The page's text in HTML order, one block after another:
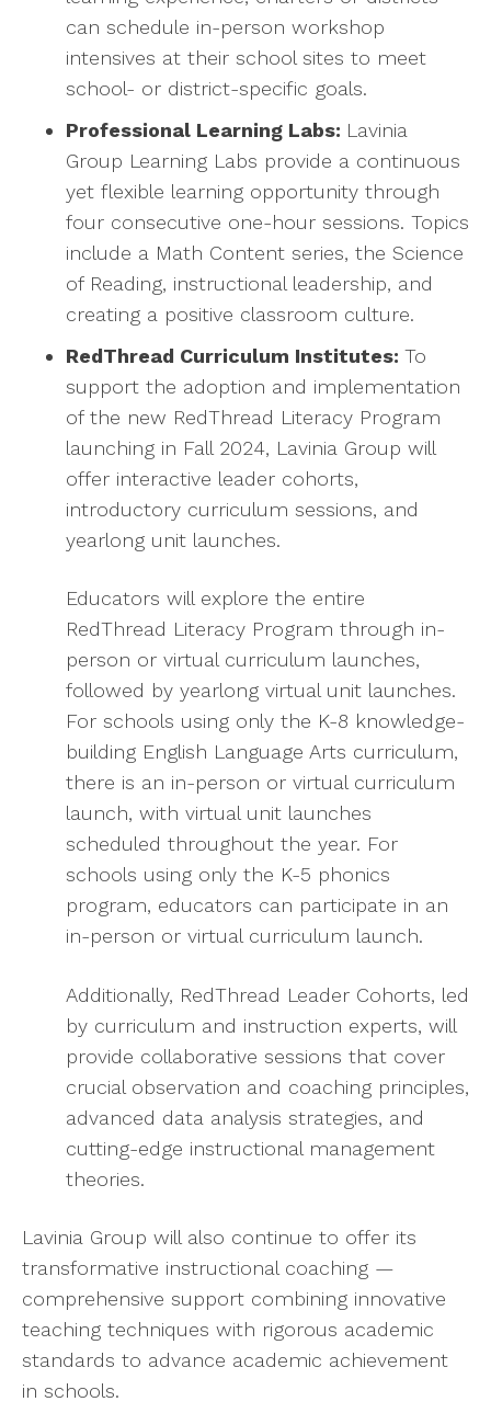
can schedule in-person workshop
intensives at their school sites to meet
school- or district-specific goals.
Professional Learning Labs: Lavinia
Group Learning Labs provide a continuous
yet flexible learning opportunity through
four consecutive one-hour sessions. Topics
include a Math Content series, the Science
of Reading, instructional leadership, and
creating a positive classroom culture.
RedThread Curriculum Institutes: To
support the adoption and implementation
of the new RedThread Literacy Program
launching in Fall 2024, Lavinia Group will
offer interactive leader cohorts,
introductory curriculum sessions, and
yearlong unit launches.
Educators will explore the entire
RedThread Literacy Program through in-
person or virtual curriculum launches,
followed by yearlong virtual unit launches.
For schools using only the K-8 knowledge-
building English Language Arts curriculum,
there is an in-person or virtual curriculum
launch, with virtual unit launches
scheduled throughout the year. For
schools using only the K-5 phonics
program, educators can participate in an
in-person or virtual curriculum launch.
Additionally, RedThread Leader Cohorts, led
by curriculum and instruction experts, will
provide collaborative sessions that cover
crucial observation and coaching principles,
advanced data analysis strategies, and
cutting-edge instructional management
theories.
Lavinia Group will also continue to offer its
transformative instructional coaching —
comprehensive support combining innovative
teaching techniques with rigorous academic
standards to advance academic achievement
in schools.